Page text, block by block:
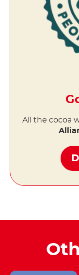
All the cocoa